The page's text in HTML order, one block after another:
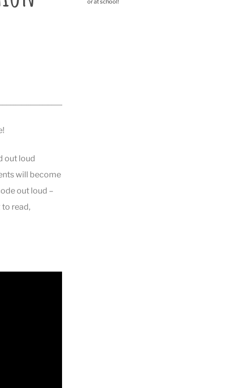
out loud
will become
out loud –
read,
or at school!